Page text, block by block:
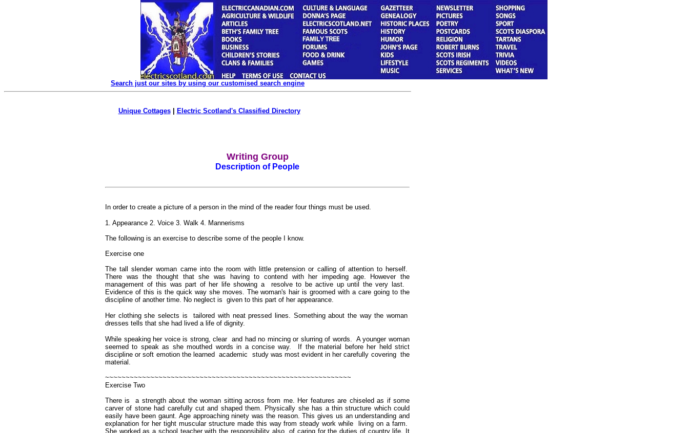
Search just our sites by using our customised search engine
Unique Cottages| Electric Scotland's Classified Directory
Writing Group
Description of People
In order to create a picture of a person in the mind of the reader four things must be used.
1. Appearance 2. Voice 3. Walk 4. Mannerisms
The following is an exercise to describe some of the people I know.
Exercise one
The tall slender woman came into the room with little pretension or calling of attention to herself.
There was the thought that she was having to contend with her impeding age. However the
management of this was part of her life showing a resolve to be active up until the very last.
Evidence of this is the quick way she moves. The woman's hair is groomed with a care going to the
discipline of another time. No neglect is given to this part of her appearance.
Her clothing she selects is tailored with neat pressed lines. Something about the way the woman
dresses tells that she had lived a life of dignity.
While speaking her voice is strong, clear and had no mincing or slurring of words. A younger woman
seemed to speak as she mouthed words in a concise way. If the material before her held strict
discipline or soft emotion the learned academic study was most evident in her carefully covering the
material.
~~~~~~~~~~~~~~~~~~~~~~~~~~~~~~~~~~~~~~~~~~~~~~~~~~~~~~~~~~~~
Exercise Two
There is a strength about the woman sitting across from me. Her features are chiseled as if some
carver of stone had carefully cut and shaped them. Physically she has a thin structure which could
easily have been gaunt. Age approaching ninety was the reason. This gives us an understanding and
explanation for her tight muscular structure made this way from steady work while living on a farm.
She worked as a school teacher with the responsibility also of caring for the duties of country life. It